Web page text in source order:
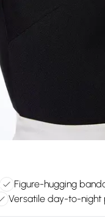
Figure-hugging
Versatile day-to-night